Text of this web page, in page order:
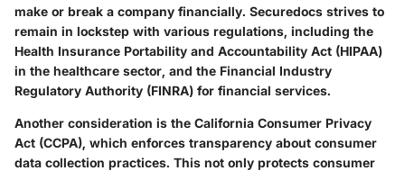
make or break a company financially. Securedocs strives to
remain in lockstep with various regulations, including the
Health Insurance Portability and Accountability Act (HIPAA)
in the healthcare sector, and the Financial Industry
Regulatory Authority (FINRA) for financial services.
Another consideration is the California Consumer Privacy
Act (CCPA), which enforces transparency about consumer
data collection practices. This not only protects consumer